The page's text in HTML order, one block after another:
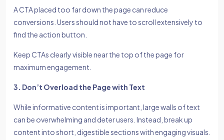
A CTA placed too far down the page can reduce
conversions. Users should not have to scroll extensively to
find the action button.
Keep CTAs clearly visible near the top of the page for
maximum engagement.
3. Don’t Overload the Page with Text
While informative content is important, large walls of text
can be overwhelming and deter users. Instead, break up
content into short, digestible sections with engaging visuals.